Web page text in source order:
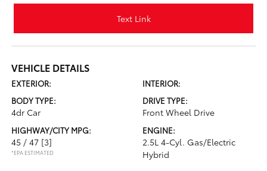
Text Link
VEHICLE DETAILS
EXTERIOR:
INTERIOR:
BODY TYPE:
4dr Car
DRIVE TYPE:
Front Wheel Drive
HIGHWAY/CITY MPG:
45 / 47 [3]
*EPA ESTIMATED
ENGINE:
2.5L 4-Cyl. Gas/Electric
Hybrid